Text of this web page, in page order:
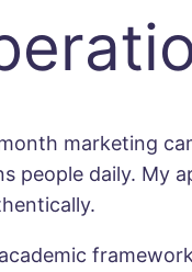
marketing
people daily. My